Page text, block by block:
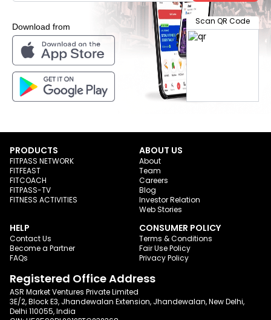
Download from
Scan QR Code
PRODUCTS
FITPASS NETWORK
FITFEAST
FITCOACH
FITPASS-TV
FITNESS ACTIVITIES
ABOUT US
About
Team
Careers
Blog
Investor Relation
Web Stories
HELP
Contact Us
Become a Partner
FAQs
CONSUMER POLICY
Terms & Conditions
Fair Use Policy
Privacy Policy
Registered Office Address
ASR Market Ventures Private Limited
3E/2, Block E3, Jhandewalan Extension, Jhandewalan, New Delhi,
Delhi 110055, India